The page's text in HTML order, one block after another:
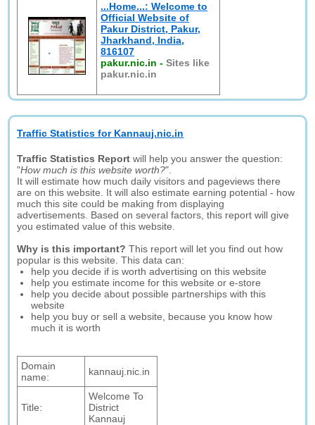
...Home...: Welcome to
Official Website of
Pakur District, Pakur,
Jharkhand, India,
816107
pakur.nic.in -Sites like
pakur.nic.in
Traffic Statistics for Kannauj.nic.in
Traffic Statistics Report will help you answer the question:
"How much is this website worth?".
It will estimate how much daily visitors and pageviews there
are on this website. It will also estimate earning potential - how
much this site could be making from displaying
advertisements. Based on several factors, this report will give
you estimated value of this website.
Why is this important? This report will let you find out how
popular is this website. This data can:
help you decide if is worth advertising on this website
help you estimate income for this website or e-store
help you decide about possible partnerships with this
website
help you buy or sell a website, because you know how
much it is worth
Domain
name:
kannauj.nic.in
Title:
Welcome To
District
Kannauj